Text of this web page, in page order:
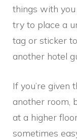
things with
try to place a
tag or sticker
another hotel
If you’re given
another room,
at a higher
sometimes